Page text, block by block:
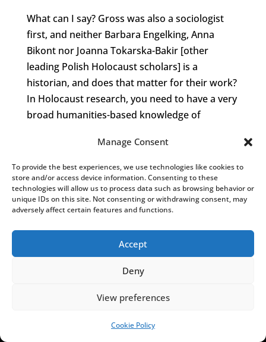
Manage Consent
To provide the best experiences, we use technologies like cookies to
store and/or access device information. Consenting to these
technologies will allow us to process data such as browsing behavior or
unique IDs on this site. Not consenting or withdrawing consent, may
adversely affect certain features and functions.
Accept
Deny
View preferences
Cookie Policy
What can I say? Gross was also a sociologist
first, and neither Barbara Engelking, Anna
Bikont nor Joanna Tokarska-Bakir [other
leading Polish Holocaust scholars] is a
historian, and does that matter for their work?
In Holocaust research, you need to have a very
broad humanities-based knowledge of
because you have to describe people in the
“critical situation” of a crime, and the
Holocaust was the most atrocious crime.
So we see that all these authors dealing with
historians? Why do those who have the
necessary academic titles and tools not deal
more of a reportage. I very much wanted to
SUPPORT US!